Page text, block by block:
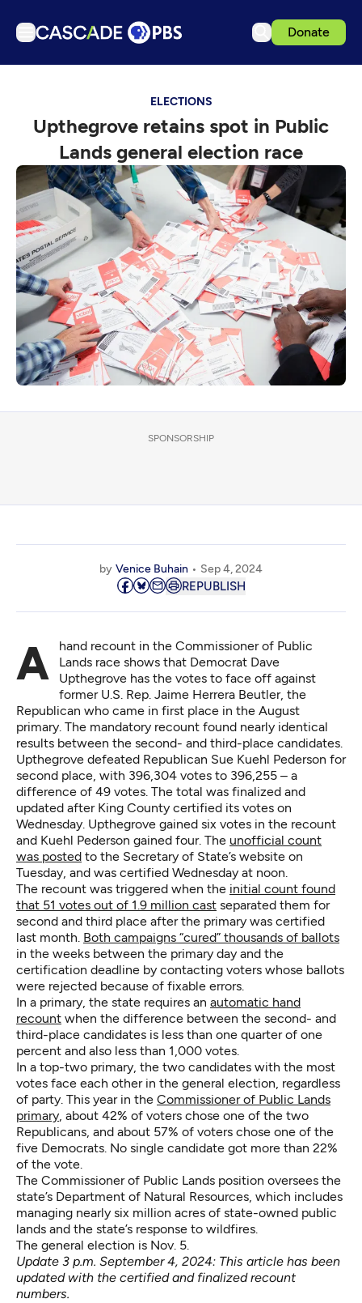
Donate
Podcasts
Events
Get Passport
Schedule
Support us
Download the App
Search
Sign in
ELECTIONS
Upthegrove retains spot in Public
Lands general election race
SPONSORSHIP
by Venice Buhain Sep 4, 2024
REPUBLISH
A hand recount in the Commissioner of Public
Lands race shows that Democrat Dave
Upthegrove has the votes to face off against
former U.S. Rep. Jaime Herrera Beutler, the
Republican who came in first place in the August
primary. The mandatory recount found nearly identical
results between the second- and third-place candidates.
Upthegrove defeated Republican Sue Kuehl Pederson for
second place, with 396,304 votes to 396,255 – a
difference of 49 votes. The total was finalized and
updated after King County certified its votes on
Wednesday. Upthegrove gained six votes in the recount
and Kuehl Pederson gained four. The unofficial count
was posted to the Secretary of State’s website on
Tuesday, and was certified Wednesday at noon.
The recount was triggered when the initial count found
that 51 votes out of 1.9 million cast separated them for
second and third place after the primary was certified
last month. Both campaigns “cured” thousands of ballots
in the weeks between the primary day and the
certification deadline by contacting voters whose ballots
were rejected because of fixable errors.
In a primary, the state requires an automatic hand
recount when the difference between the second- and
third-place candidates is less than one quarter of one
percent and also less than 1,000 votes.
In a top-two primary, the two candidates with the most
votes face each other in the general election, regardless
of party. This year in the Commissioner of Public Lands
primary, about 42% of voters chose one of the two
Republicans, and about 57% of voters chose one of the
five Democrats. No single candidate got more than 22%
of the vote.
The Commissioner of Public Lands position oversees the
state’s Department of Natural Resources, which includes
managing nearly six million acres of state-owned public
lands and the state’s response to wildfires.
The general election is Nov. 5.
Update 3 p.m. September 4, 2024: This article has been
updated with the certified and finalized recount
numbers.